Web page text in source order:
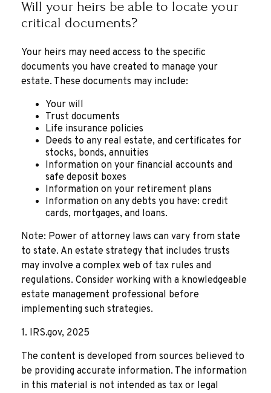
Will your heirs be able to locate your
critical documents?
Your heirs may need access to the specific
documents you have created to manage your
estate. These documents may include:
Your will
Trust documents
Life insurance policies
Deeds to any real estate, and certificates for
stocks, bonds, annuities
Information on your financial accounts and
safe deposit boxes
Information on your retirement plans
Information on any debts you have: credit
cards, mortgages, and loans.
Note: Power of attorney laws can vary from state
to state. An estate strategy that includes trusts
may involve a complex web of tax rules and
regulations. Consider working with a knowledgeable
estate management professional before
implementing such strategies.
1. IRS.gov, 2025
The content is developed from sources believed to
be providing accurate information. The information
in this material is not intended as tax or legal